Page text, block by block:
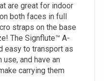
are great for indoor
both faces in full
straps on the base
The Signflute™ A-
easy to transport as
and have an
carrying them